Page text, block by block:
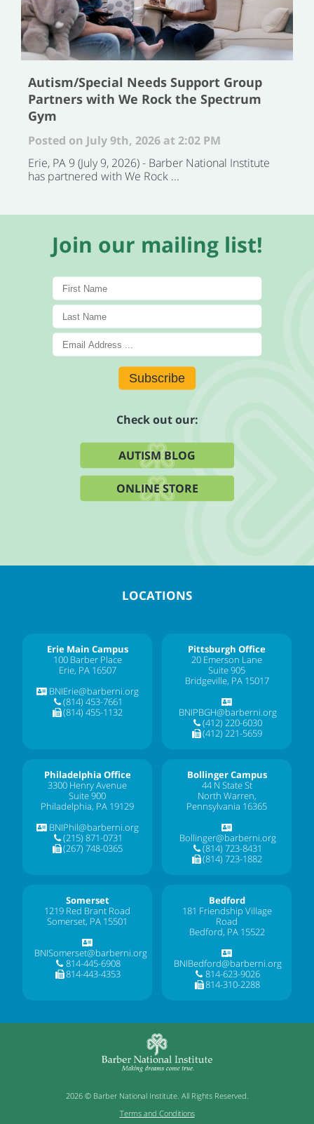
Autism/Special Needs Support Group
Partners with We Rock the Spectrum
Gym
Posted on July 9th, 2026 at 2:02 PM
Erie, PA 9 (July 9, 2026) - Barber National Institute
has partnered with We Rock ...
Join our mailing list!
Subscribe
Check out our:
AUTISM BLOG
ONLINE STORE
LOCATIONS
Erie Main Campus
100 Barber Place
Erie, PA 16507
BNIErie@barberni.org
(814) 453-7661
(814) 455-1132
Pittsburgh Office
20 Emerson Lane
Suite 905
Bridgeville, PA 15017
BNIPBGH@barberni.org
(412) 220-6030
(412) 221-5659
Philadelphia Office
3300 Henry Avenue
Suite 900
Philadelphia, PA 19129
BNIPhil@barberni.org
(215) 871-0731
(267) 748-0365
Bollinger Campus
44 N State St
North Warren,
Pennsylvania 16365
Bollinger@barberni.org
(814) 723-8431
(814) 723-1882
Somerset
1219 Red Brant Road
Somerset, PA 15501
BNISomerset@barberni.org
814-445-6908
814-443-4353
Bedford
181 Friendship Village
Road
Bedford, PA 15522
BNIBedford@barberni.org
814-623-9026
814-310-2288
2026 © Barber National Institute. All Rights Reserved.
Terms and Conditions